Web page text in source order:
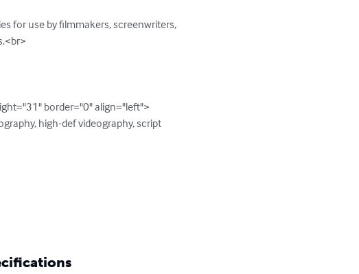
for use by filmmakers, screenwriters,
border="0" align="left">
high-def videography, script